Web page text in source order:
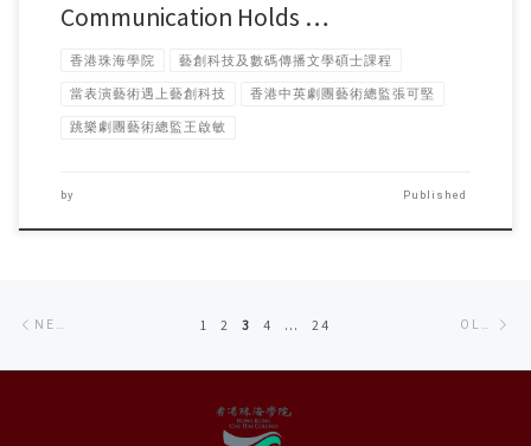
Communication Holds …
香港珠海學院 藝創科技及數碼傳播文學碩士課程
當表演藝術遇上藝創科技 香港中英劇團藝術總監張可堅
跳樂劇團藝術總監王啟敏
by Published
navigation
1 2 3 4 … 24